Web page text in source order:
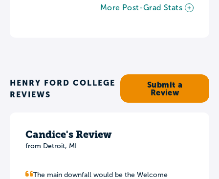
More Post-Grad Stats
HENRY FORD COLLEGE
REVIEWS
Submit a
Review
Candice's Review
from Detroit, MI
The main downfall would be the Welcome